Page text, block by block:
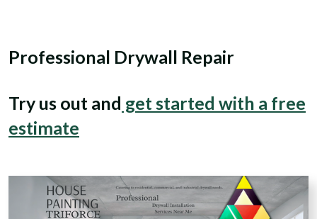
Professional Drywall Repair
Try us out and get started with a free
estimate